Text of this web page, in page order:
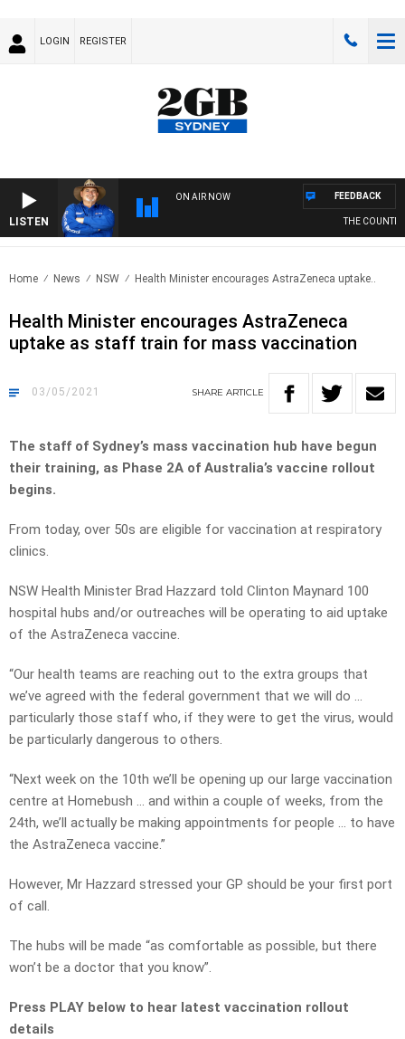
LOGIN REGISTER
LISTEN
ON AIR NOW
THE COUNTRY
FEEDBACK
Home News NSW Health Minister encourages AstraZeneca uptake..
Health Minister encourages AstraZeneca
uptake as staff train for mass vaccination
03/05/2021 SHARE ARTICLE
The staff of Sydney’s mass vaccination hub have begun
their training, as Phase 2A of Australia’s vaccine rollout
begins.
From today, over 50s are eligible for vaccination at respiratory
clinics.
NSW Health Minister Brad Hazzard told Clinton Maynard 100
hospital hubs and/or outreaches will be operating to aid uptake
of the AstraZeneca vaccine.
“Our health teams are reaching out to the extra groups that
we’ve agreed with the federal government that we will do …
particularly those staff who, if they were to get the virus, would
be particularly dangerous to others.
“Next week on the 10th we’ll be opening up our large vaccination
centre at Homebush … and within a couple of weeks, from the
24th, we’ll actually be making appointments for people … to have
the AstraZeneca vaccine.”
However, Mr Hazzard stressed your GP should be your first port
of call.
The hubs will be made “as comfortable as possible, but there
won’t be a doctor that you know”.
Press PLAY below to hear latest vaccination rollout
details